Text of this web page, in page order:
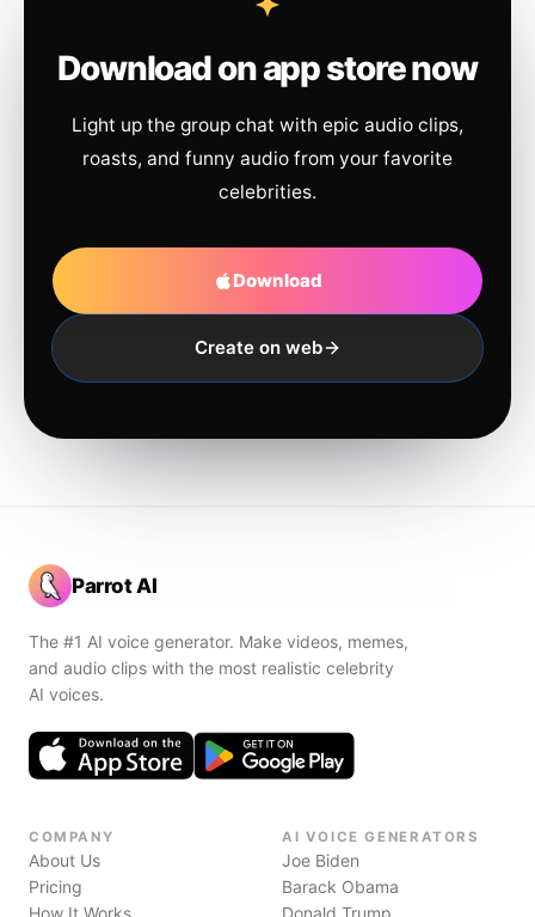
Download on app store now
Light up the group chat with epic audio clips,
roasts, and funny audio from your favorite
celebrities.
Download
Create on web
Parrot AI
The #1 AI voice generator. Make videos, memes,
and audio clips with the most realistic celebrity
AI voices.
COMPANY
About Us
Pricing
How It Works
AI VOICE GENERATORS
Joe Biden
Barack Obama
Donald Trump